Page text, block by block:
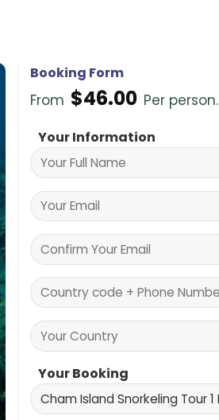
Booking Form
From $46.00 Per person.
Your Information
Your Booking